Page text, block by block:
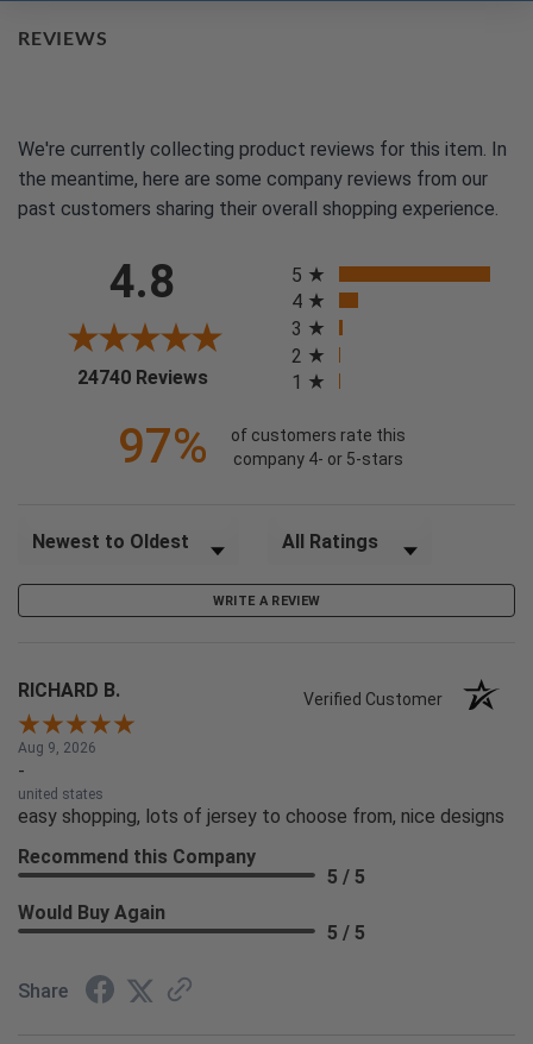
REVIEWS
We're currently collecting product reviews for this item. In
the meantime, here are some company reviews from our
past customers sharing their overall shopping experience.
4.8
24740 Reviews(opens in a new tab)
5
4
3
2
1
97%
of customers rate this
company 4- or 5-stars
Sort Reviews Filter Reviews by Rating
WRITE A REVIEW
RICHARD B. Verified Customer
Aug 9, 2026
-
united states
easy shopping, lots of jersey to choose from, nice designs
Recommend this Company
5 / 5
Would Buy Again
5 / 5
Share